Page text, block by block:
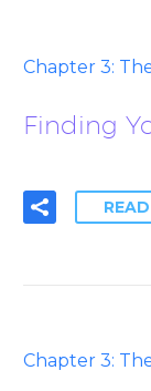
Chapter 3:
Finding
Chapter 3: